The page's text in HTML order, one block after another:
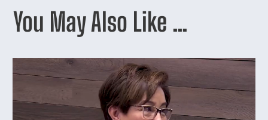
You May Also Like …